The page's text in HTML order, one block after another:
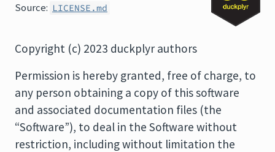
Source: LICENSE.md
Copyright (c) 2023 duckplyr authors
Permission is hereby granted, free of charge, to
any person obtaining a copy of this software
and associated documentation files (the
“Software”), to deal in the Software without
restriction, including without limitation the